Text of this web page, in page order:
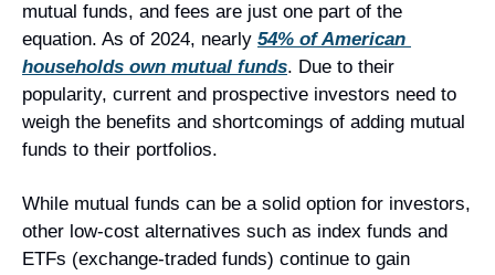
mutual funds, and fees are just one part of the
equation. As of 2024, nearly 54% of American
households own mutual funds. Due to their
popularity, current and prospective investors need to
weigh the benefits and shortcomings of adding mutual
funds to their portfolios.
While mutual funds can be a solid option for investors,
other low-cost alternatives such as index funds and
ETFs (exchange-traded funds) continue to gain